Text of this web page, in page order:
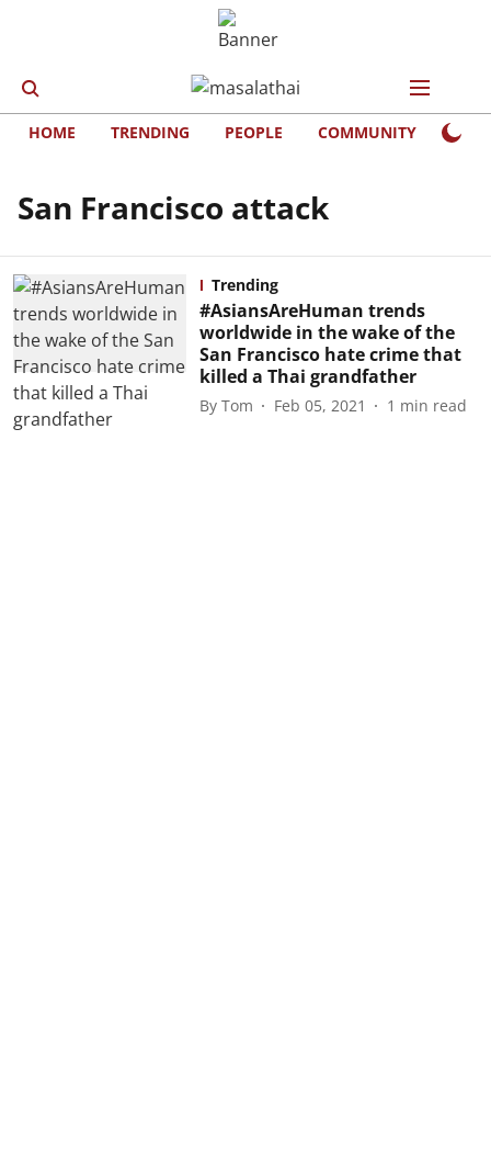
HOME TRENDING PEOPLE COMMUNITY
San Francisco attack
Trending
#AsiansAreHuman trends
worldwide in the wake of the
San Francisco hate crime that
killed a Thai grandfather
By Tom Feb 05, 2021 1 min read